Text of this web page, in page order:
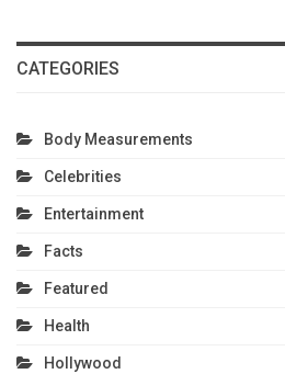
CATEGORIES
Body Measurements
Celebrities
Entertainment
Facts
Featured
Health
Hollywood